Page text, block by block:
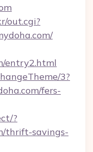
out.cgi?
entry2.html
3?
fers-
?
thrift-savings-